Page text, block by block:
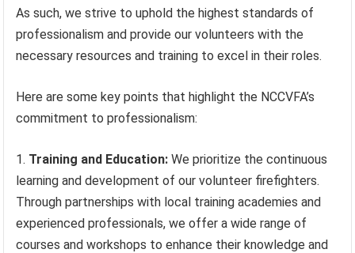
As such, we strive to uphold the highest standards of
professionalism and provide our volunteers with the
necessary resources and training to excel in their roles.
Here are some key points that highlight the NCCVFA’s
commitment to professionalism:
Training and Education: We prioritize the continuous
learning and development of our volunteer firefighters.
Through partnerships with local training academies and
experienced professionals, we offer a wide range of
courses and workshops to enhance their knowledge and